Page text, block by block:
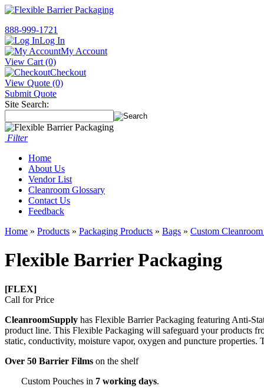
888-999-1721
Log In
My Account
View Cart (0)
Checkout
View Quote (0)
Submit Quote
Site Search:
Filter
Home
About Us
Vendor List
Cleanroom Glossary
Contact Us
Feedback
Home » Products » Packaging Products » Bags » Custom
Flexible Barrier Packaging
[FLEX]
Call for Price
CleanroomSupply has Flexible Barrier Packaging featuring Anti-
product line. This Flexible Packaging will safeguard your products
static, conductivity, moisture vapor, oxygen and puncture
Over 50 Barrier Films on the shelf
Custom Pouches in 7 working days.